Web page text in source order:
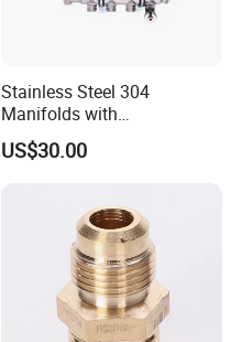
Stainless Steel 304
Manifolds with
Thermostatic, Manifold for
Floor Heating System
US$30.00